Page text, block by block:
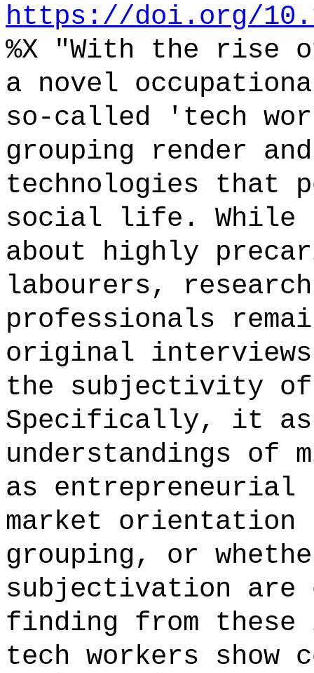
https://doi.org/
%X "With the
a novel
so-called 'tech
grouping render
technologies that
social life. While
about highly
labourers,
professionals
original
the subjectivity of
Specifically, it
understandings of
as
market
grouping, or
subjectivation are
finding from
tech workers show